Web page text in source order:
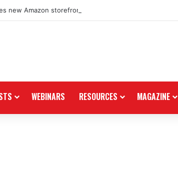
new Amazon storefront for power equipment products
WEBINARS RESOURCES MAGAZINE